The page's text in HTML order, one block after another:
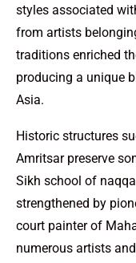
styles associated
from artists
traditions enriched
producing a unique
Asia.
Historic structures
Amritsar preserve
Sikh school of
strengthened by
court painter of
numerous artists